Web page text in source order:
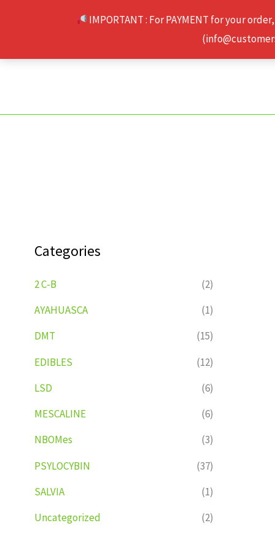
IMPORTANT : For PAYMENT for your
Categories
2 C-B
(2)
AYAHUASCA
(1)
DMT
(15)
EDIBLES
(12)
LSD
(6)
MESCALINE
(6)
NBOMes
(3)
PSYLOCYBIN
(37)
SALVIA
(1)
Uncategorized
(2)